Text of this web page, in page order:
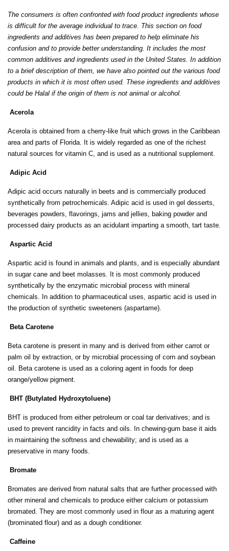
The consumers is often confronted with food product ingredients whose
is difficult for the average individual to trace. This section on food
ingredients and additives has been prepared to help eliminate his
confusion and to provide better understanding. It includes the most
common additives and ingredients used in the United States. In addition
to a brief description of them, we have also pointed out the various food
products in which it is most often used. These ingredients and additives
could be Halal if the origin of them is not animal or alcohol.
Acerola
Acerola is obtained from a cherry-like fruit which grows in the Caribbean
area and parts of Florida. It is widely regarded as one of the richest
natural sources for vitamin C, and is used as a nutritional supplement.
Adipic Acid
Adipic acid occurs naturally in beets and is commercially produced
synthetically from petrochemicals. Adipic acid is used in gel desserts,
beverages powders, flavorings, jams and jellies, baking powder and
processed dairy products as an acidulant imparting a smooth, tart taste.
Aspartic Acid
Aspartic acid is found in animals and plants, and is especially abundant
in sugar cane and beet molasses. It is most commonly produced
synthetically by the enzymatic microbial process with mineral
chemicals. In addition to pharmaceutical uses, aspartic acid is used in
the production of synthetic sweeteners (aspartame).
Beta Carotene
Beta carotene is present in many and is derived from either carrot or
palm oil by extraction, or by microbial processing of corn and soybean
oil. Beta carotene is used as a coloring agent in foods for deep
orange/yellow pigment.
BHT (Butylated Hydroxytoluene)
BHT is produced from either petroleum or coal tar derivatives; and is
used to prevent rancidity in facts and oils. In chewing-gum base it aids
in maintaining the softness and chewability; and is used as a
preservative in many foods.
Bromate
Bromates are derived from natural salts that are further processed with
other mineral and chemicals to produce either calcium or potassium
bromated. They are most commonly used in flour as a maturing agent
(brominated flour) and as a dough conditioner.
Caffeine